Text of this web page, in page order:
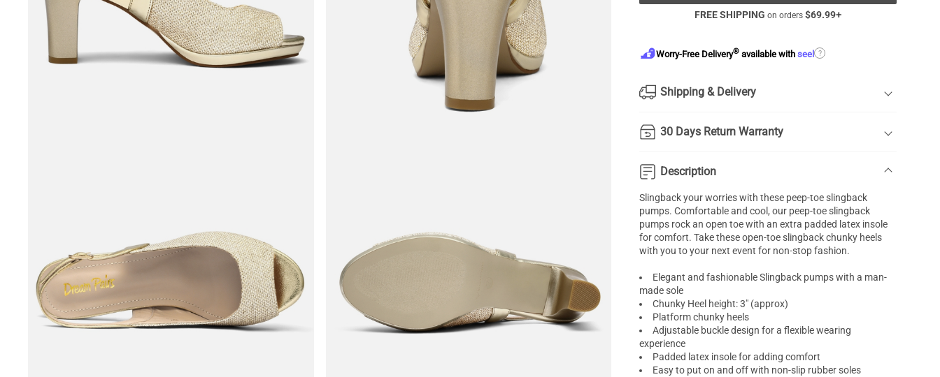
FREE SHIPPING on orders $69.99+
Worry-Free Delivery® available withseel ?
Shipping & Delivery
30 Days Return Warranty
Description
Slingback your worries with these peep-toe slingback
pumps. Comfortable and cool, our peep-toe slingback
pumps rock an open toe with an extra padded latex insole
for comfort. Take theseopen-toe slingback chunky heels
with you to your next event for non-stop fashion.
Elegant and fashionable Slingback pumps with a man-
made sole
Chunky Heel height: 3" (approx)
Platform chunky heels
Adjustable buckle design for a flexible wearing
experience
Padded latex insole for adding comfort
Easy to put on and off with non-slip rubber soles